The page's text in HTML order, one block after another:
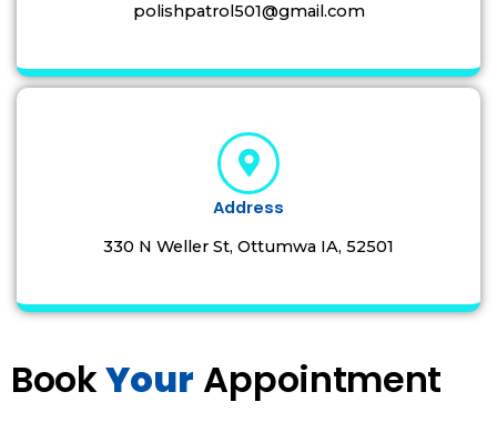
polishpatrol501@gmail.com
Address
330 N Weller St, Ottumwa IA, 52501
BookYour Appointment